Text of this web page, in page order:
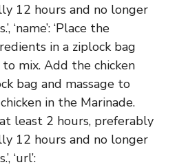
12 hours and no longer
‘name’: ‘Place the
in a ziplock bag
to mix. Add the chicken
bag and massage to
in the Marinade.
least 2 hours, preferably
12 hours and no longer
‘url’: